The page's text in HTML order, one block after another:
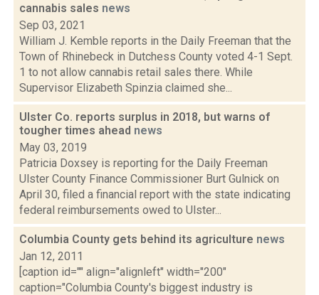
cannabis sales news
Sep 03, 2021
William J. Kemble reports in the Daily Freeman that the
Town of Rhinebeck in Dutchess County voted 4-1 Sept.
1 to not allow cannabis retail sales there. While
Supervisor Elizabeth Spinzia claimed she...
Ulster Co. reports surplus in 2018, but warns of
tougher times ahead news
May 03, 2019
Patricia Doxsey is reporting for the Daily Freeman
Ulster County Finance Commissioner Burt Gulnick on
April 30, filed a financial report with the state indicating
federal reimbursements owed to Ulster...
Columbia County gets behind its agriculture news
Jan 12, 2011
[caption id="" align="alignleft" width="200"
caption="Columbia County's biggest industry is